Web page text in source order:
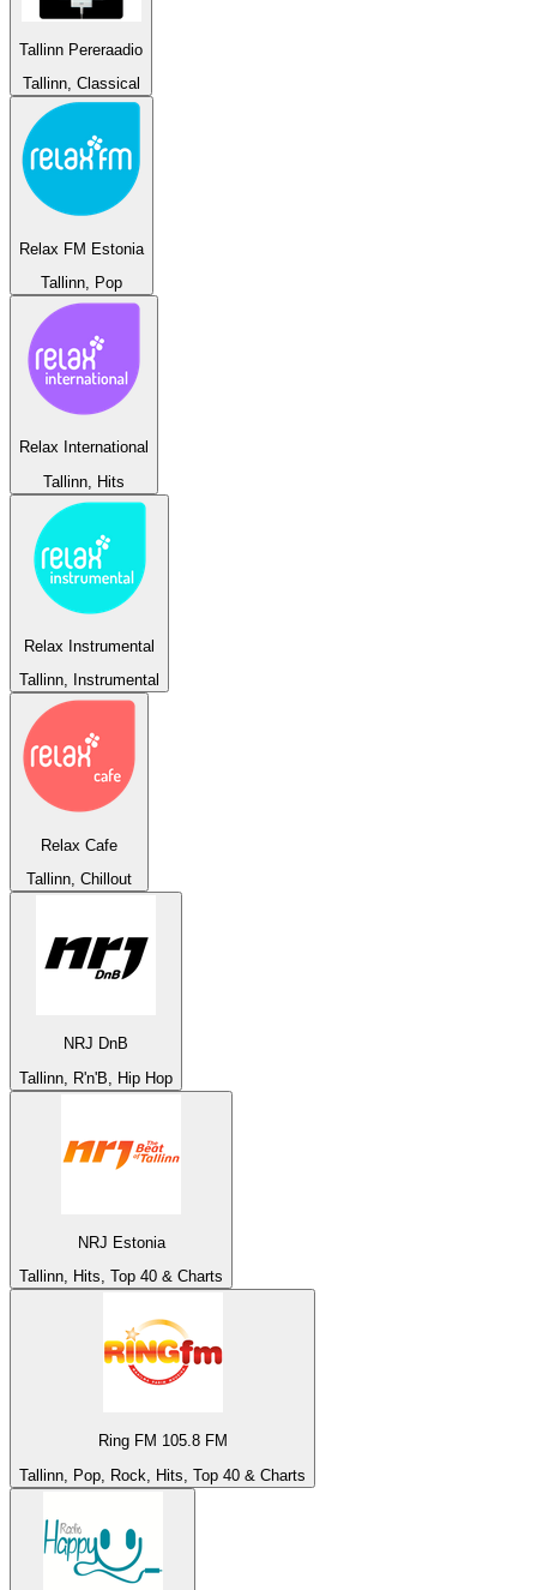
Tallinn Pereraadio
Tallinn, Classical
Relax FM Estonia
Tallinn, Pop
Relax International
Tallinn, Hits
Relax Instrumental
Tallinn, Instrumental
Relax Cafe
Tallinn, Chillout
NRJ DnB
Tallinn, R'n'B, Hip Hop
NRJ Estonia
Tallinn, Hits, Top 40 & Charts
Ring FM 105.8 FM
Tallinn, Pop, Rock, Hits, Top 40 & Charts